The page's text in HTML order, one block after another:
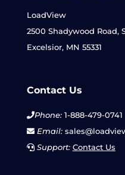
LoadView
2500 Shadywood Road,
Excelsior, MN 55331
Contact Us
Phone:1-888-479-0741
Email:
Support: Contact Us